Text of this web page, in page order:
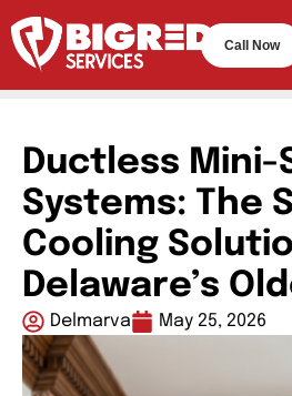
Call Now
Ductless Mini-
Systems: The
Cooling
Delaware’s
Delmarva May 25, 2026